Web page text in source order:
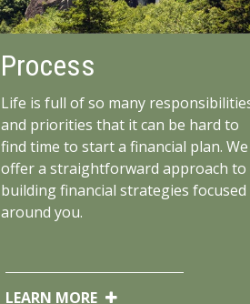
Process
Life is full of so many
and priorities that it can be hard to
find time to start a financial plan. We
offer a straightforward approach to
building financial strategies focused
around you.
LEARN MORE